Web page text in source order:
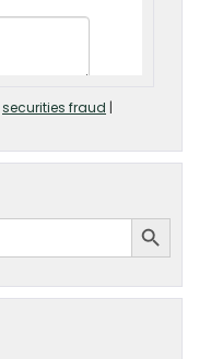
securities fraud |